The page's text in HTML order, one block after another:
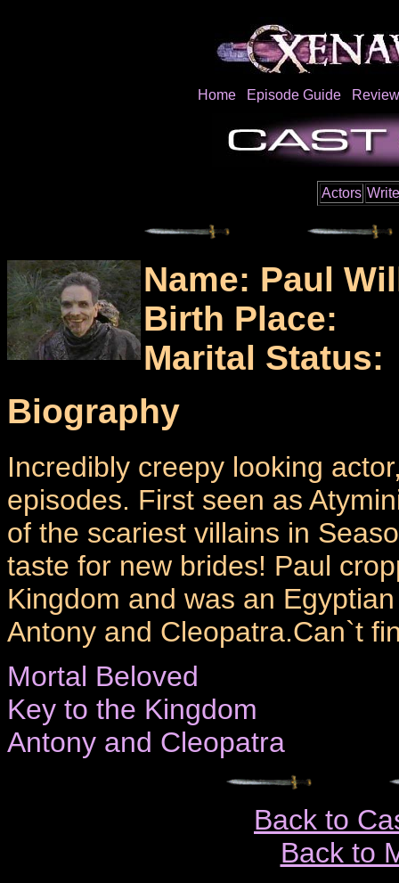
Home Episode Guide
Actors
Name: Paul
Birth Place:
Marital Status:
Biography
Incredibly creepy looking
episodes. First seen as
of the scariest villains in
taste for new brides! Paul
Kingdom and was an
Antony and Cleopatra.Can`t
Mortal Beloved
Key to the Kingdom
Antony and Cleopatra
Back to
Back to